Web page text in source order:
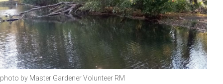
photo by Master Gardener Volunteer RM